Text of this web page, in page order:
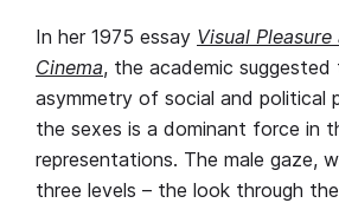
In her 1975 essay Visual
Cinema, the academic
asymmetry of social and political
the sexes is a dominant force in
representations. The male gaze,
three levels – the look through